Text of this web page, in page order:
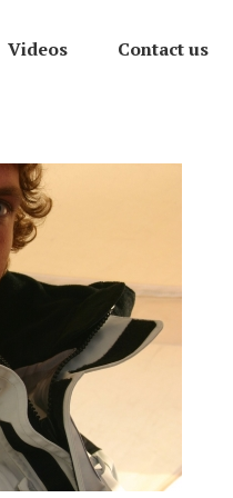
Videos Contact us